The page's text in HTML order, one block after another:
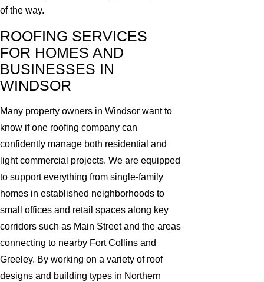
of the way.
ROOFING SERVICES
FOR HOMES AND
BUSINESSES IN
WINDSOR
Many property owners in Windsor want to
know if one roofing company can
confidently manage both residential and
light commercial projects. We are equipped
to support everything from single-family
homes in established neighborhoods to
small offices and retail spaces along key
corridors such as Main Street and the areas
connecting to nearby Fort Collins and
Greeley. By working on a variety of roof
designs and building types in Northern